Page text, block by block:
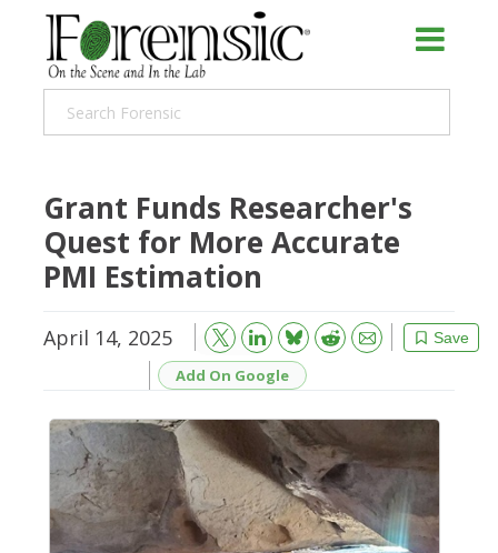
Grant Funds Researcher's
Quest for More Accurate
PMI Estimation
April 14, 2025 Save
Bluesky Reddit
Email
Add On Google